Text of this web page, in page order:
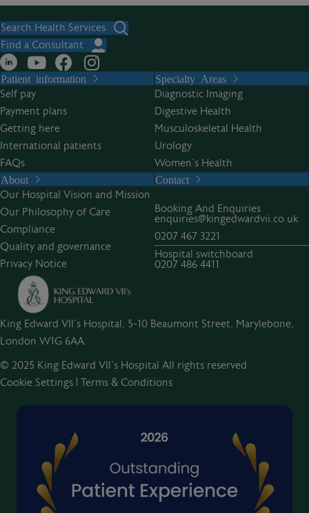
t
e
n
a
t
i
v
e
:
Search Health Services
Find a Consultant
Patient information
Self pay
Payment plans
Getting here
International patients
FAQs
Specialty Areas
Diagnostic Imaging
Digestive Health
Musculoskeletal Health
Urology
Women’s Health
About
Our Hospital Vision and Mission
Our Philosophy of Care
Compliance
Quality and governance
Privacy Notice
Contact
Booking And Enquiries
enquiries@kingedwardvii.co.uk
0207 467 3221
Hospital switchboard
0207 486 4411
King Edward VII's Hospital, 5-10 Beaumont Street, Marylebone,
London W1G 6AA.
© 2025 King Edward VII’s Hospital All rights reserved
Cookie Settings | Terms & Conditions